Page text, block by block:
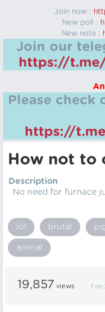
Join now :
New poll :
New note :
Join our
https://
Please check
https://
How not to
Description
No need for furnace
lol brutal
animal
19,857 views Feb